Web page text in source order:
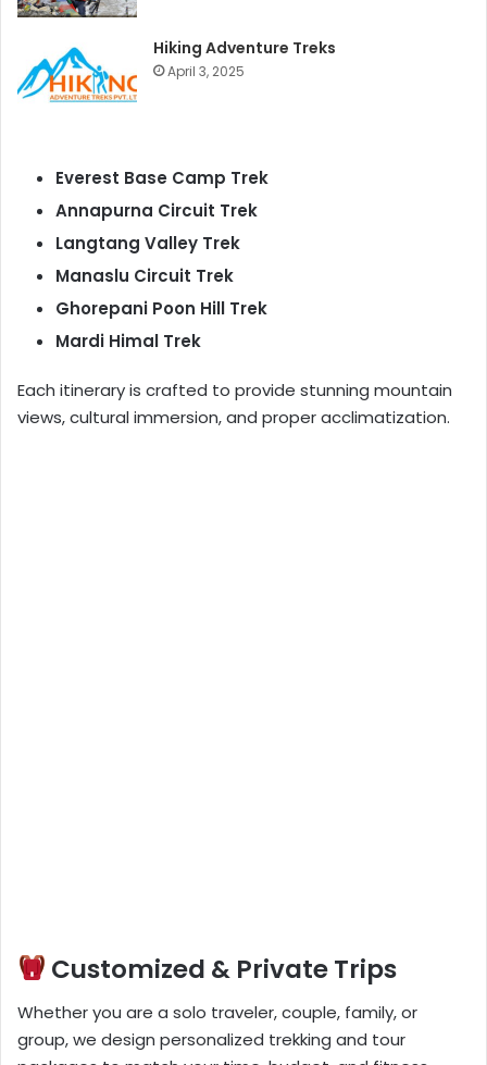
Hiking Adventure Treks
April 3, 2025
Everest Base Camp Trek
Annapurna Circuit Trek
Langtang Valley Trek
Manaslu Circuit Trek
Ghorepani Poon Hill Trek
Mardi Himal Trek
Each itinerary is crafted to provide stunning mountain
views, cultural immersion, and proper acclimatization.
Customized & Private Trips
Whether you are a solo traveler, couple, family, or
group, we design personalized trekking and tour